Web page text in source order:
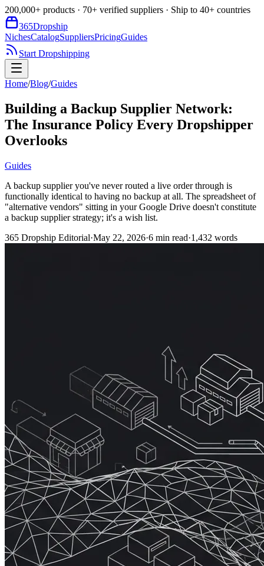
200,000+ products · 70+ verified suppliers · Ship to 40+ countries
365Dropship
NichesCatalogSuppliersPricingGuides
Start Dropshipping
Home/Blog/Guides
Building a Backup Supplier Network:
The Insurance Policy Every Dropshipper
Overlooks
Guides
A backup supplier you've never routed a live order through is
functionally identical to having no backup at all. The spreadsheet of
"alternative vendors" sitting in your Google Drive doesn't constitute
a backup supplier strategy; it's a wish list.
365 Dropship Editorial·May 22, 2026·6 min read·1,432 words